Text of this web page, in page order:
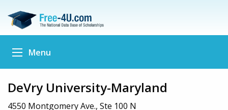
Menu
DeVry University-Maryland
4550 Montgomery Ave., Ste 100 N